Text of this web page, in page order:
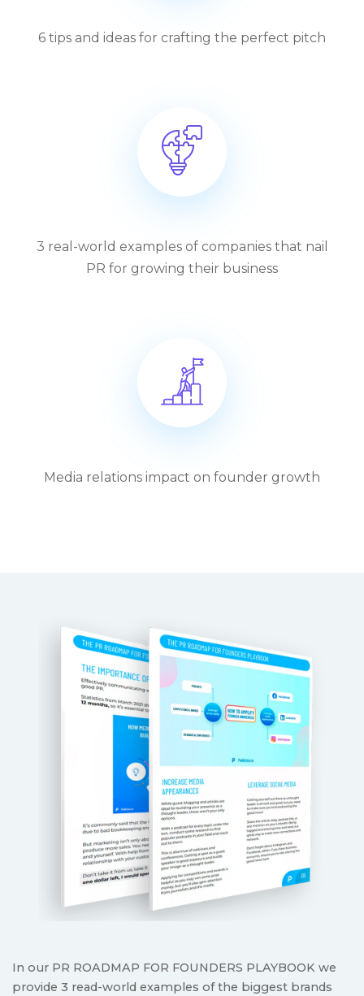
6 tips and ideas for crafting the perfect pitch
3 real-world examples of companies that nail
PR for growing their business
Media relations impact on founder growth
In our PR ROADMAP FOR FOUNDERS PLAYBOOK we
provide 3 read-world examples of the biggest brands